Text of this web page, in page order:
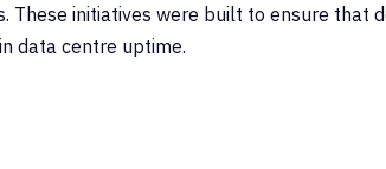
These initiatives were built to ensure that
data centre uptime.